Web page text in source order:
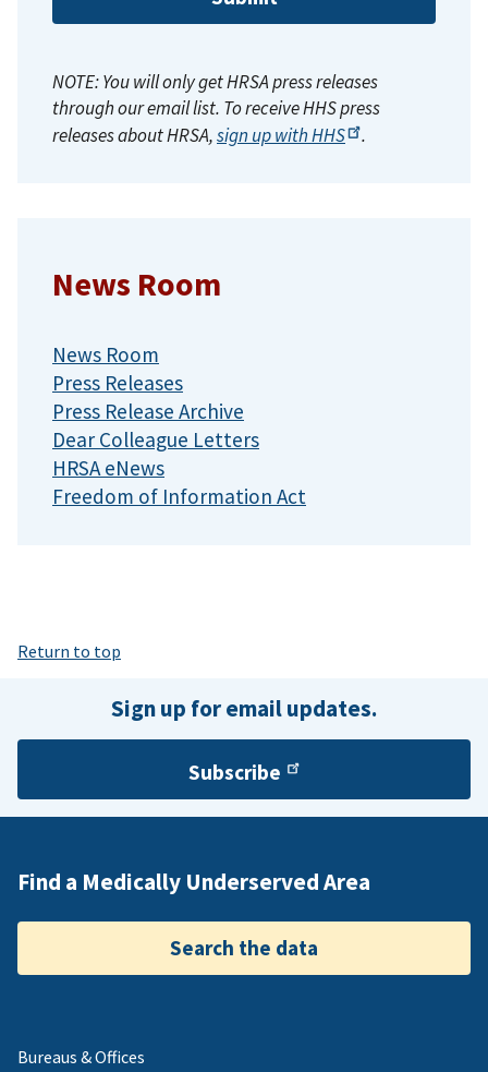
NOTE: You will only get HRSA press releases
through our email list. To receive HHS press
releases about HRSA,sign up withHHS .
News Room
News Room
Press Releases
Press Release Archive
Dear Colleague Letters
HRSA eNews
Freedom of Information Act
Return to top
Sign up for email updates.
Subscribe
Find a Medically Underserved Area
Search the data
Bureaus & Offices